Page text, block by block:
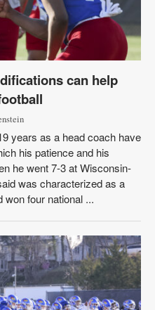
can help
years as a head coach have
his patience and his
he went 7-3 at Wisconsin-
was characterized as a
won four national ...